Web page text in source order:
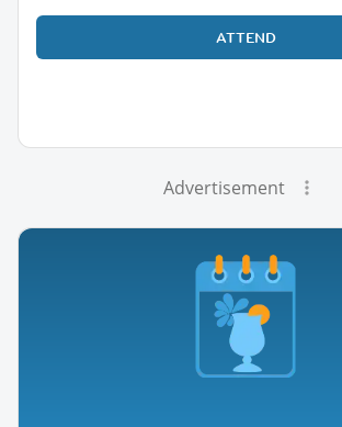
ATTEND
Advertisement